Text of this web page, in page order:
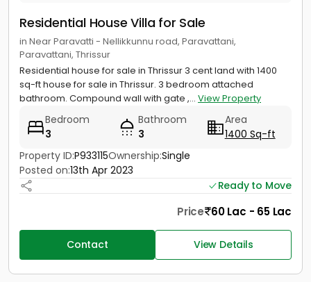
Residential House Villa for Sale
in Near Paravatti - Nellikkunnu road, Paravattani,
Paravattani, Thrissur
Residential house for sale in Thrissur 3 cent land with 1400
sq-ft house for sale in Thrissur. 3 bedroom attached
bathroom. Compound wall with gate ,... View Property
Bedroom
3
Bathroom
3
Area
1400 Sq-ft
Property ID:P933115Ownership:Single
Posted on:13th Apr 2023
Ready to Move
Price 60 Lac - 65 Lac
Contact View Details